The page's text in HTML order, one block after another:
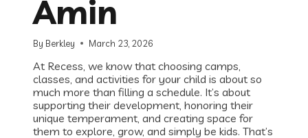
Amin
By Berkley March 23, 2026
At Recess, we know that choosing camps,
classes, and activities for your child is about so
much more than filling a schedule. It’s about
supporting their development, honoring their
unique temperament, and creating space for
them to explore, grow, and simply be kids. That’s